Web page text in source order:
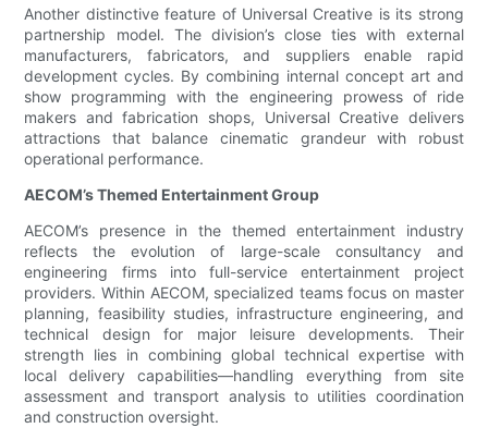
Another distinctive feature of Universal Creative is its strong
partnership model. The division’s close ties with external
manufacturers, fabricators, and suppliers enable rapid
development cycles. By combining internal concept art and
show programming with the engineering prowess of ride
makers and fabrication shops, Universal Creative delivers
attractions that balance cinematic grandeur with robust
operational performance.
AECOM’s Themed Entertainment Group
AECOM’s presence in the themed entertainment industry
reflects the evolution of large-scale consultancy and
engineering firms into full-service entertainment project
providers. Within AECOM, specialized teams focus on master
planning, feasibility studies, infrastructure engineering, and
technical design for major leisure developments. Their
strength lies in combining global technical expertise with
local delivery capabilities—handling everything from site
assessment and transport analysis to utilities coordination
and construction oversight.